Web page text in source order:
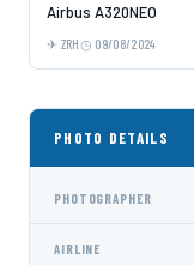
Airbus A320NEO
ZRH 09/08/2024
PHOTO DETAILS
PHOTOGRAPHER
AIRLINE